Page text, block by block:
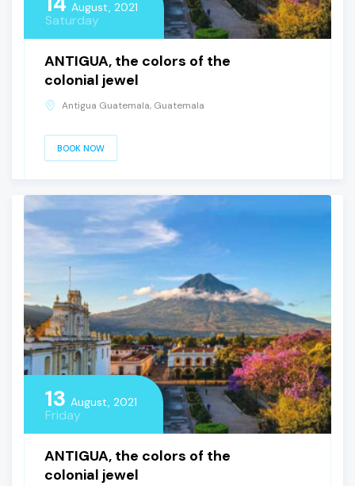
August, 2021
Saturday
ANTIGUA, the colors of the
colonial jewel
Antigua Guatemala, Guatemala
BOOK NOW
13 August, 2021
Friday
ANTIGUA, the colors of the
colonial jewel